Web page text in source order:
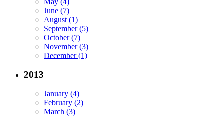
May (4)
June (7)
August (1)
September (5)
October (7)
November (3)
December (1)
2013
January (4)
February (2)
March (3)